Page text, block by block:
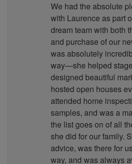
We had the absolute
with Laurence as part
dream team with both
and purchase of our
was absolutely
way—she helped
designed beautiful
hosted open houses
attended home
samples, and was a
the list goes on of all
she did for our family.
advice, was there for
way, and was always